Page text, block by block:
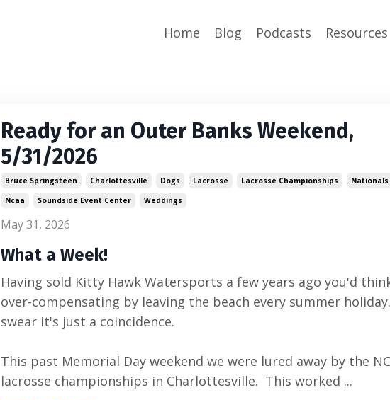
Home Blog Podcasts Resources
Ready for an Outer Banks Weekend,
5/31/2026
Bruce Springsteen Charlottesville Dogs Lacrosse Lacrosse Championships
Nationals
Ncaa
Soundside Event Center Weddings
May 31, 2026
What a Week!
Having sold Kitty Hawk Watersports a few years ago you'd
over-compensating by leaving the beach every summer
swear it's just a coincidence.
This past Memorial Day weekend we were lured away by the
lacrosse championships in Charlottesville. This worked ...